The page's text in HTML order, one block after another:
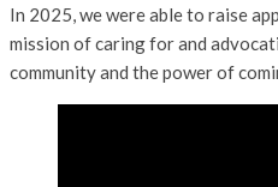
In 2025, we were able to raise
mission of caring for and
community and the power of